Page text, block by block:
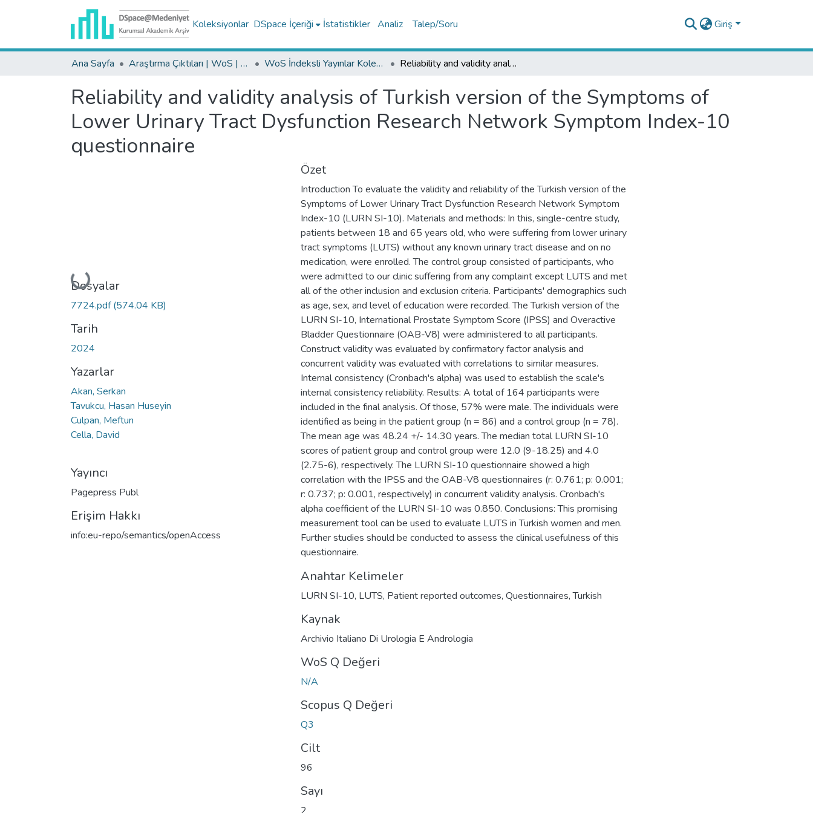
Koleksiyonlar DSpace İçeriği İstatistikler Analiz Talep/Soru Giriş
Ana Sayfa Araştırma Çıktıları | WoS | Scopus | TR-Dizin | PubMed WoS İndeksli Yayınlar Koleksiyonu Reliability and validity analysis of Turkish version of the Symptoms of Lower Urinary Tract Dysfunction Research Network Symptom Index-10 questionnaire
Reliability and validity analysis of Turkish version of the Symptoms of
Lower Urinary Tract Dysfunction Research Network Symptom Index-10
questionnaire
Yükleniyor...
Dosyalar
7724.pdf(574.04 KB)
Tarih
2024
Yazarlar
Akan, Serkan
Tavukcu, Hasan Huseyin
Culpan, Meftun
Cella, David
Yayıncı
Pagepress Publ
Erişim Hakkı
info:eu-repo/semantics/openAccess
Özet
Introduction To evaluate the validity and reliability of the Turkish version of the
Symptoms of Lower Urinary Tract Dysfunction Research Network Symptom
Index-10 (LURN SI-10). Materials and methods: In this, single-centre study,
patients between 18 and 65 years old, who were suffering from lower urinary
tract symptoms (LUTS) without any known urinary tract disease and on no
medication, were enrolled. The control group consisted of participants, who
were admitted to our clinic suffering from any complaint except LUTS and met
all of the other inclusion and exclusion criteria. Participants' demographics such
as age, sex, and level of education were recorded. The Turkish version of the
LURN SI-10, International Prostate Symptom Score (IPSS) and Overactive
Bladder Questionnaire (OAB-V8) were administered to all participants.
Construct validity was evaluated by confirmatory factor analysis and
concurrent validity was evaluated with correlations to similar measures.
Internal consistency (Cronbach's alpha) was used to establish the scale's
internal consistency reliability. Results: A total of 164 participants were
included in the final analysis. Of those, 57% were male. The individuals were
identified as being in the patient group (n = 86) and a control group (n = 78).
The mean age was 48.24 +/- 14.30 years. The median total LURN SI-10
scores of patient group and control group were 12.0 (9-18.25) and 4.0
(2.75-6), respectively. The LURN SI-10 questionnaire showed a high
correlation with the IPSS and the OAB-V8 questionnaires (r: 0.761; p: 0.001;
r: 0.737; p: 0.001, respectively) in concurrent validity analysis. Cronbach's
alpha coefficient of the LURN SI-10 was 0.850. Conclusions: This promising
measurement tool can be used to evaluate LUTS in Turkish women and men.
Further studies should be conducted to assess the clinical usefulness of this
questionnaire.
Anahtar Kelimeler
LURN SI-10, LUTS, Patient reported outcomes, Questionnaires,Turkish
Kaynak
Archivio Italiano Di Urologia E Andrologia
WoS Q Değeri
N/A
Scopus Q Değeri
Q3
Cilt
96
Sayı